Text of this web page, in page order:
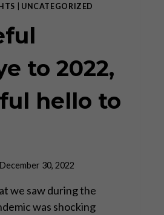
UNCATEGORIZED
to 2022,
hello to
December 30, 2022
we saw during the
was shocking